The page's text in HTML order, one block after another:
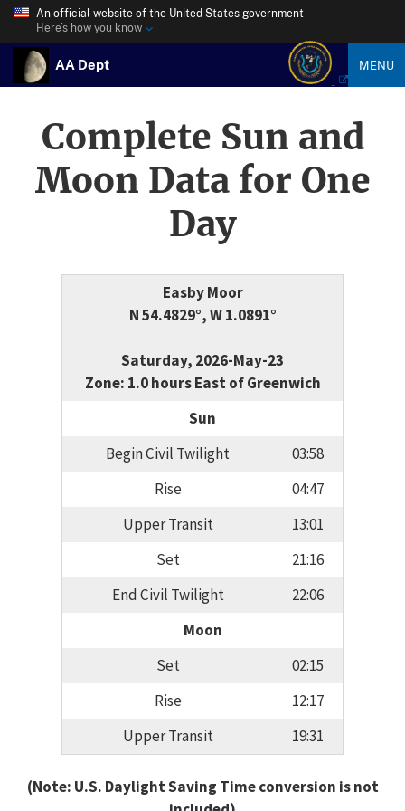
An official website of the United States government
Here’s how you know
AA Dept MENU
Complete Sun and
Moon Data for One
Day
Easby Moor
N 54.4829°, W 1.0891°
Saturday, 2026-May-23
Zone: 1.0 hours East of Greenwich
Sun
Begin Civil Twilight
03:58
Rise
04:47
Upper Transit
13:01
Set
21:16
End Civil Twilight
22:06
Moon
Set
02:15
Rise
12:17
Upper Transit
19:31
(Note: U.S. Daylight Saving Time conversion is not